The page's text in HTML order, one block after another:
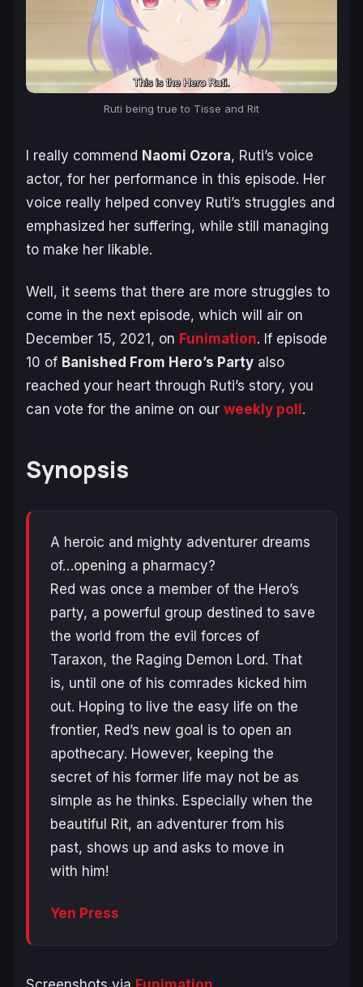
Ruti being true to Tisse and Rit
I really commend Naomi Ozora, Ruti’s voice
actor, for her performance in this episode. Her
voice really helped convey Ruti’s struggles and
emphasized her suffering, while still managing
to make her likable.
Well, it seems that there are more struggles to
come in the next episode, which will air on
December 15, 2021, on Funimation. If episode
10 of Banished From Hero’s Party also
reached your heart through Ruti’s story, you
can vote for the anime on our weekly poll.
Synopsis
A heroic and mighty adventurer dreams
of…opening a pharmacy?
Red was once a member of the Hero’s
party, a powerful group destined to save
the world from the evil forces of
Taraxon, the Raging Demon Lord. That
is, until one of his comrades kicked him
out. Hoping to live the easy life on the
frontier, Red’s new goal is to open an
apothecary. However, keeping the
secret of his former life may not be as
simple as he thinks. Especially when the
beautiful Rit, an adventurer from his
past, shows up and asks to move in
with him!
Yen Press